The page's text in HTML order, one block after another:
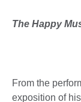
The Happy
From the
exposition of